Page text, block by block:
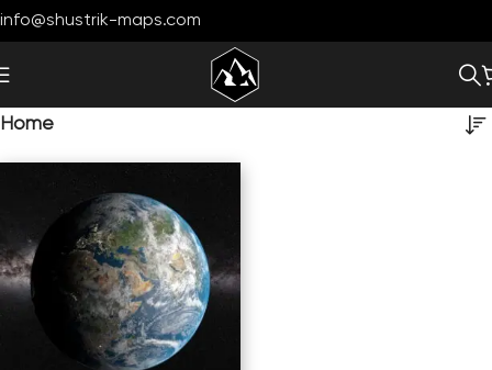
info@shustrik-maps.com
Home